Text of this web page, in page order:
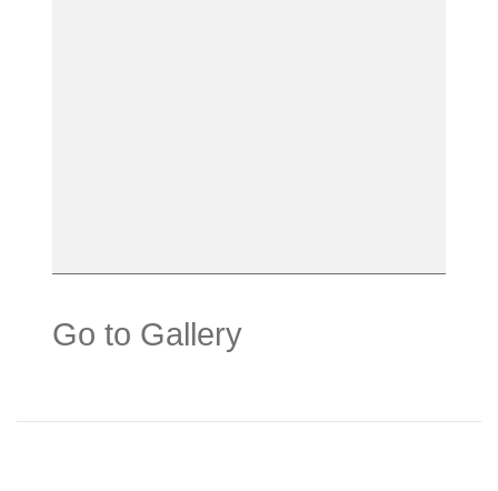
Go to Gallery